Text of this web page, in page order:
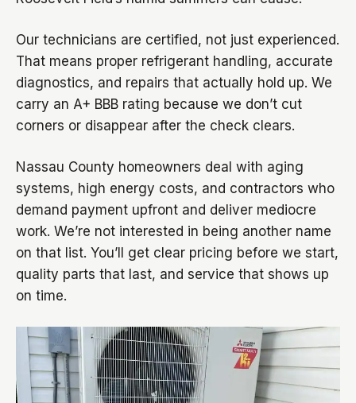
Our technicians are certified, not just experienced.
That means proper refrigerant handling, accurate
diagnostics, and repairs that actually hold up. We
carry an A+ BBB rating because we don’t cut
corners or disappear after the check clears.
Nassau County homeowners deal with aging
systems, high energy costs, and contractors who
demand payment upfront and deliver mediocre
work. We’re not interested in being another name
on that list. You’ll get clear pricing before we start,
quality parts that last, and service that shows up
on time.